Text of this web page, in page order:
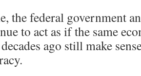
the federal government
to act as if the same
ago still make